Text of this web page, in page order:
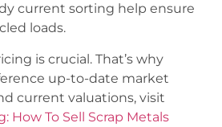
current sorting help ensure
loads.
is crucial. That’s why
up-to-date market
current valuations, visit
How To Sell Scrap Metals